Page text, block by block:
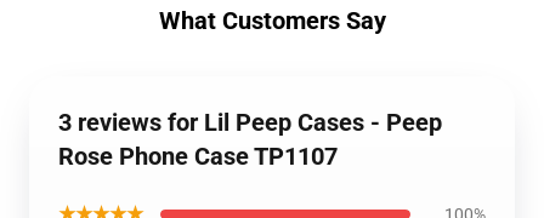
What Customers Say
3 reviews for Lil Peep Cases - Peep
Rose Phone Case TP1107